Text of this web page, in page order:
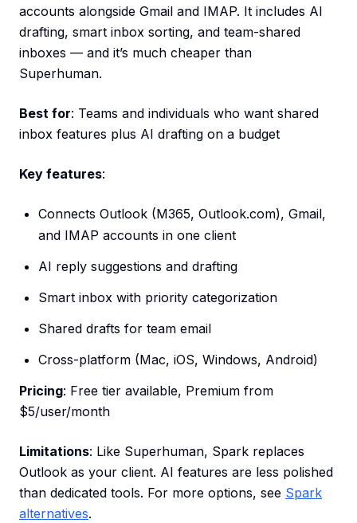
accounts alongside Gmail and IMAP. It includes AI
drafting, smart inbox sorting, and team-shared
inboxes — and it’s much cheaper than
Superhuman.
Best for: Teams and individuals who want shared
inbox features plus AI drafting on a budget
Key features:
Connects Outlook (M365, Outlook.com), Gmail,
and IMAP accounts in one client
AI reply suggestions and drafting
Smart inbox with priority categorization
Shared drafts for team email
Cross-platform (Mac, iOS, Windows, Android)
Pricing: Free tier available, Premium from
$5/user/month
Limitations: Like Superhuman, Spark replaces
Outlook as your client. AI features are less polished
than dedicated tools. For more options, see Spark
alternatives.